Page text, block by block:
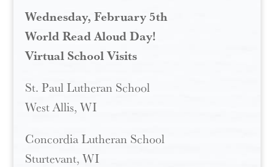
Wednesday, February 5th
World Read Aloud Day!
Virtual School Visits
St. Paul Lutheran School
West Allis, WI
Concordia Lutheran School
Sturtevant, WI